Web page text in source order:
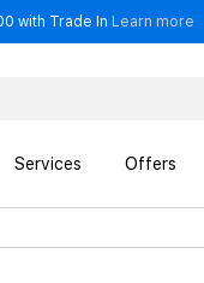
with Trade In Learn more
Services Offers